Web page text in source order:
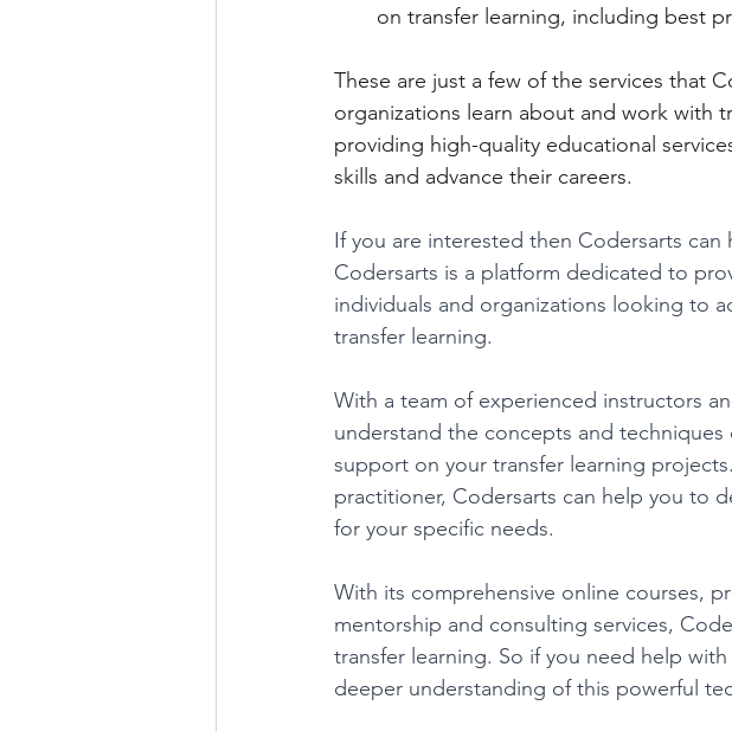
on transfer learning, including best
These are just a few of the services that
organizations learn about and work with
providing high-quality educational
skills and advance their careers.
If you are interested then Codersarts
Codersarts is a platform dedicated to
individuals and organizations looking to
transfer learning.
With a team of experienced instructors
understand the concepts and
support on your transfer learning
practitioner, Codersarts can help you to
for your specific needs.
With its comprehensive online courses,
mentorship and consulting services,
transfer learning. So if you need help
deeper understanding of this powerful